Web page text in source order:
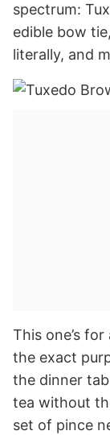
spectrum:
edible bow
literally, and
This one’s
the exact
the dinner
tea without
set of pince